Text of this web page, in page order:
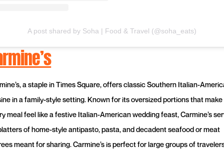
A post shared by Soha | Food & Travel (@soha_eats)
a staple in Times Square, offers classic Southern Italian-
in a family-style setting. Known for its oversized portions that make
meal feel like a festive Italian-American wedding feast, Carmine’s
of home-style antipasto, pasta, and decadent seafood or meat
meant for sharing. Carmine’s is perfect for large groups of